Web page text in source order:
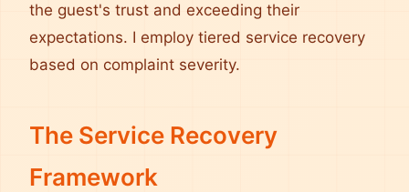
the guest's trust and exceeding their
expectations. I employ tiered service recovery
based on complaint severity.
The Service Recovery
Framework